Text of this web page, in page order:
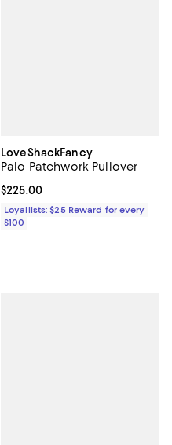
LoveShackFancy
Palo Patchwork Pullover
Current price $225.00; ;
$225.00
Loyallists: $25 Reward for every
$100